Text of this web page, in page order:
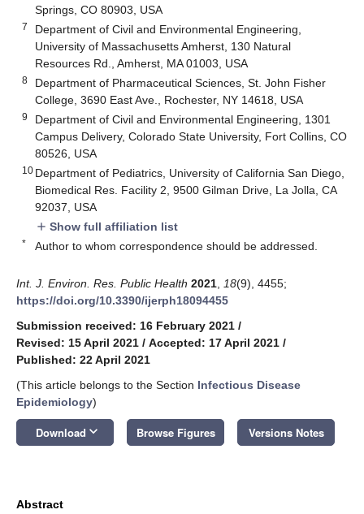
Springs, CO 80903, USA
7
Department of Civil and Environmental Engineering,
University of Massachusetts Amherst, 130 Natural
Resources Rd., Amherst, MA 01003, USA
8
Department of Pharmaceutical Sciences, St. John Fisher
College, 3690 East Ave., Rochester, NY 14618, USA
9
Department of Civil and Environmental Engineering, 1301
Campus Delivery, Colorado State University, Fort Collins, CO
80526, USA
10 Department of Pediatrics, University of California San Diego,
Biomedical Res. Facility 2, 9500 Gilman Drive, La Jolla, CA
92037, USA
add Show full affiliation list
* Author to whom correspondence should be addressed.
Int. J. Environ. Res. Public Health 2021 18(9), 4455;
https://doi.org/10.3390/ijerph18094455
Submission received: 16 February 2021 /
Revised: 15 April 2021 / Accepted: 17 April 2021 /
Published: 22 April 2021
(This article belongs to the Section Infectious Disease
Epidemiology)
Download keyboard_arrow_down Browse Figures Versions Notes
Abstract